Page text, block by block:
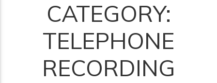
CATEGORY:
TELEPHONE
RECORDING